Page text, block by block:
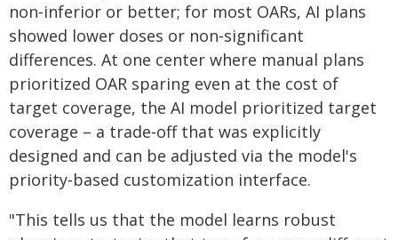
non‑inferior or better; for most OARs, AI plans
showed lower doses or non‑significant
differences. At one center where manual plans
prioritized OAR sparing even at the cost of
target coverage, the AI model prioritized target
coverage – a trade‑off that was explicitly
designed and can be adjusted via the model's
priority‑based customization interface.
"This tells us that the model learns robust